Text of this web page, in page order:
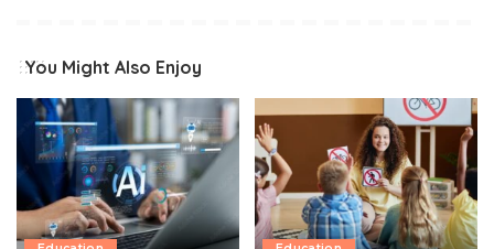
You Might Also Enjoy